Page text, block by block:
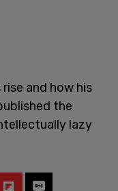
rise and how his
the
lazy